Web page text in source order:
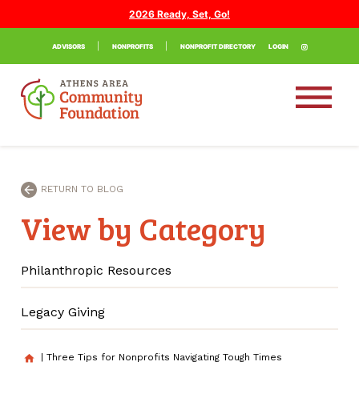
2026 Ready, Set, Go!
ADVISORS NONPROFITS NONPROFIT DIRECTORY LOGIN
home Three Tips for Nonprofits Navigating Tough Times
RETURN TO BLOG
View by Category
Philanthropic Resources
Legacy Giving